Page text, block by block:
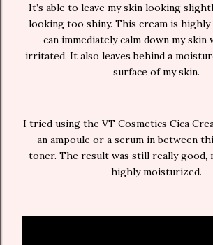
It’s able to leave my skin looking
looking too shiny. This cream is
can immediately calm down my skin
irritated. It also leaves behind a
surface of my skin.
I tried using the VT Cosmetics Cica
an ampoule or a serum in between
toner. The result was still really good,
highly moisturized.